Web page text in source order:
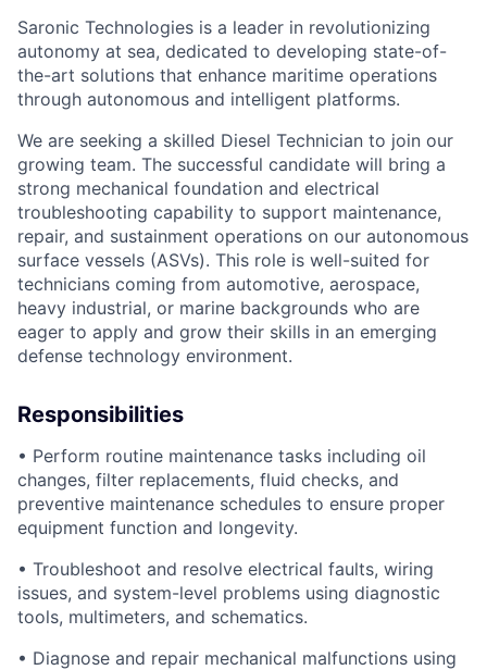
Saronic Technologies is a leader in revolutionizing
autonomy at sea, dedicated to developing state-of-
the-art solutions that enhance maritime operations
through autonomous and intelligent platforms.
We are seeking a skilled Diesel Technician to join our
growing team. The successful candidate will bring a
strong mechanical foundation and electrical
troubleshooting capability to support maintenance,
repair, and sustainment operations on our autonomous
surface vessels (ASVs). This role is well-suited for
technicians coming from automotive, aerospace,
heavy industrial, or marine backgrounds who are
eager to apply and grow their skills in an emerging
defense technology environment.
Responsibilities
• Perform routine maintenance tasks including oil
changes, filter replacements, fluid checks, and
preventive maintenance schedules to ensure proper
equipment function and longevity.
• Troubleshoot and resolve electrical faults, wiring
issues, and system-level problems using diagnostic
tools, multimeters, and schematics.
• Diagnose and repair mechanical malfunctions using